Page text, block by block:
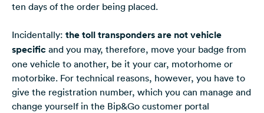
ten days of the order being placed.
Incidentally: the toll transponders are not vehicle
specific and you may, therefore, move your badge from
one vehicle to another, be it your car, motorhome or
motorbike. For technical reasons, however, you have to
give the registration number, which you can manage and
change yourself in the Bip&Go customer portal